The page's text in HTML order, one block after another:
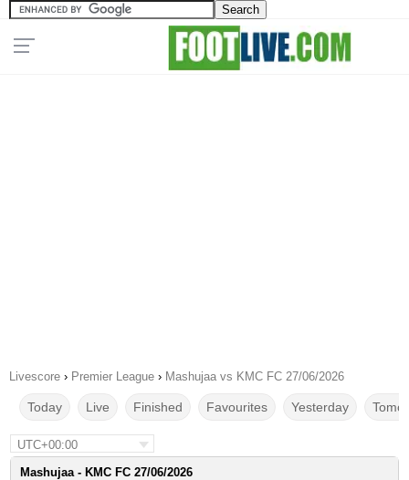
Livescore › Premier League › Mashujaa vs KMC FC 27/06/2026
Today Live Finished Favourites Yesterday
UTC+00:00
Mashujaa - KMC FC 27/06/2026